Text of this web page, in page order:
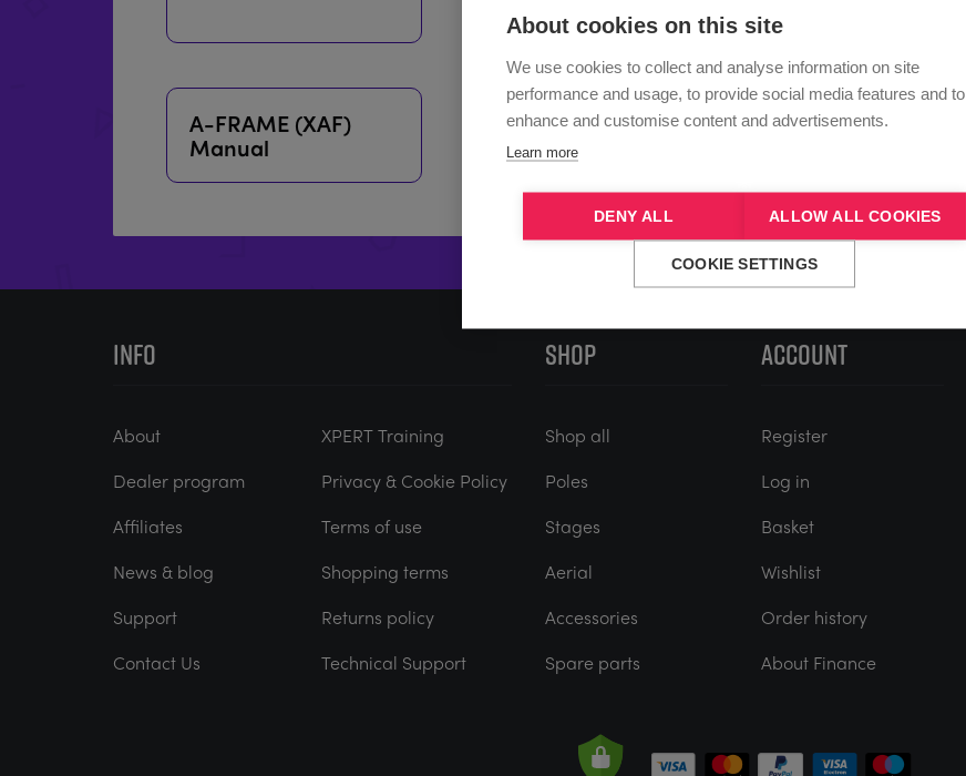
A-FRAME (XAF)
Manual
INFO
About
Dealer program
Affiliates
News & blog
Support
Contact Us
XPERT Training
Privacy & Cookie Policy
Terms of use
Shopping terms
Returns policy
Technical Support
SHOP
Shop all
Poles
Stages
Aerial
Accessories
Spare parts
ACCOUNT
Register
Log in
Basket
Wishlist
Order history
About Finance
About cookies on this site
We use cookies to collect and analyse information on site
performance and usage, to provide social media features and to
enhance and customise content and advertisements.
Learn more
DENY ALL ALLOW ALL COOKIES
COOKIE SETTINGS